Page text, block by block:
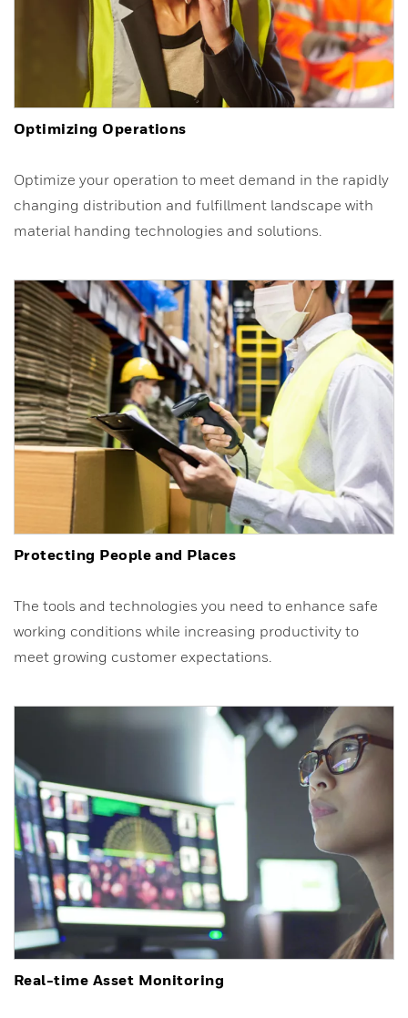
Optimizing Operations
Optimize your operation to meet demand in the rapidly
changing distribution and fulfillment landscape with
material handing technologies and solutions.
Protecting People and Places
The tools and technologies you need to enhance safe
working conditions while increasing productivity to
meet growing customer expectations.
Real-time Asset Monitoring